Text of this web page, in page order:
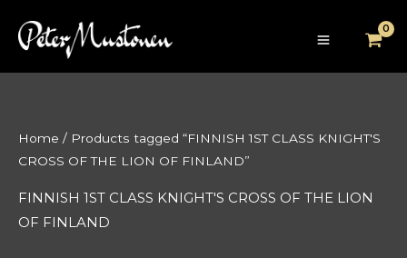
Home / Products tagged “FINNISH 1ST CLASS KNIGHT'S
CROSS OF THE LION OF FINLAND”
FINNISH 1ST CLASS KNIGHT'S CROSS OF THE LION
OF FINLAND